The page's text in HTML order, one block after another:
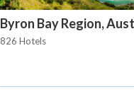
Byron Bay Region,
826 Hotels